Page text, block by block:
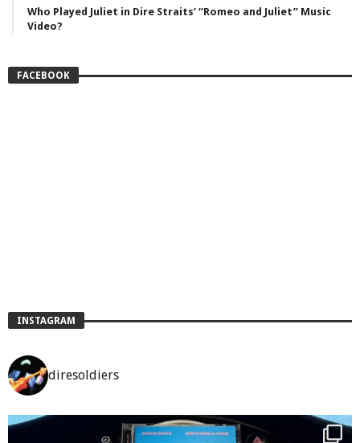
Who Played Juliet in Dire Straits’ “Romeo and Juliet” Music
Video?
FACEBOOK
INSTAGRAM
diresoldiers